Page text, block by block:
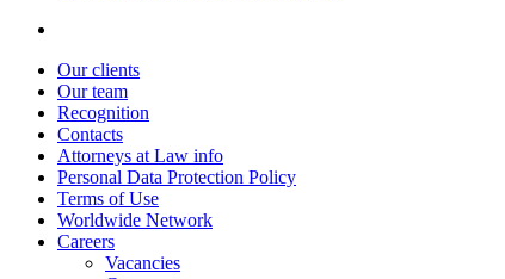
Our clients
Our team
Recognition
Contacts
Attorneys at Law info
Personal Data Protection Policy
Terms of Use
Worldwide Network
Careers
Vacancies